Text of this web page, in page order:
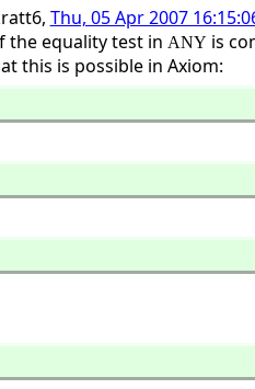
Thu, 05 Apr 2007
the equality test in ANY is
this is possible in Axiom: